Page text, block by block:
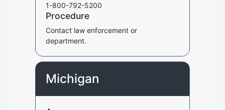
1-800-792-5200
Procedure
Contact law enforcement or
department.
Michigan